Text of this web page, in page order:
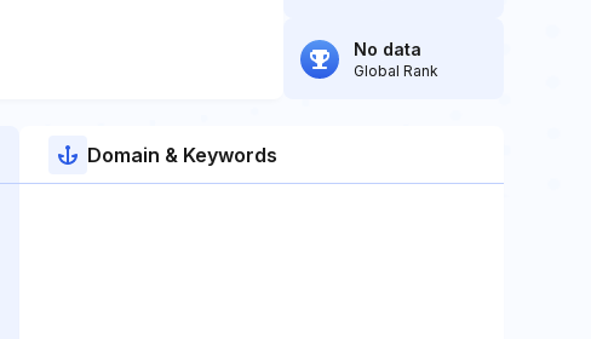
No data
Global Rank
Domain & Keywords